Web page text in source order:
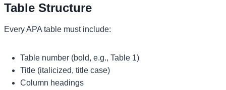
Table Structure
Every APA table must include:
Table number (bold, e.g., Table 1)
Title (italicized, title case)
Column headings